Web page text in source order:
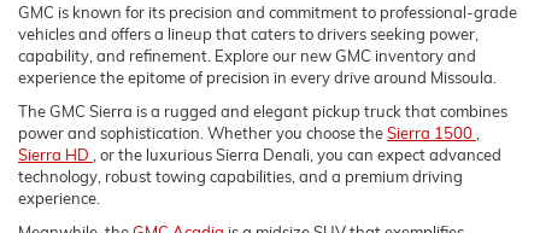
GMC is known for its precision and commitment to professional-grade
vehicles and offers a lineup that caters to drivers seeking power,
capability, and refinement. Explore our new GMC inventory and
experience the epitome of precision in every drive around Missoula.
The GMC Sierra is a rugged and elegant pickup truck that combines
power and sophistication. Whether you choose theSierra 1500
Sierra HD
, or the luxurious Sierra Denali, you can expect advanced
technology, robust towing capabilities, and a premium driving
experience.